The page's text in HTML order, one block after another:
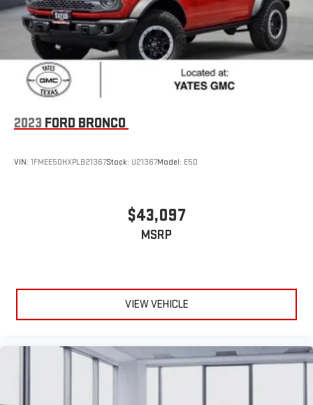
2023 FORD BRONCO
VIN: 1FMEE5DHXPLB21367Stock: U21367Model: E5D
$43,097
MSRP
VIEW VEHICLE